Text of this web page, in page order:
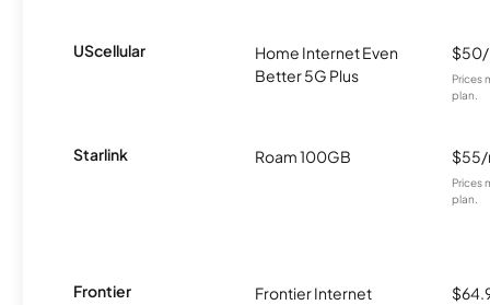
UScellular
Home Internet Even
Better 5G Plus
Prices
plan.
Starlink Roam 100GB
Prices
plan.
Frontier Frontier Internet